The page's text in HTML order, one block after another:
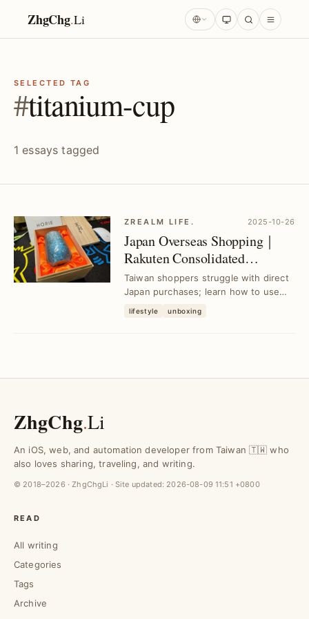
ZhgChg.Li
SELECTED TAG
#titanium-cup
1 essays tagged
ZREALM LIFE. 2025-10-26
Japan Overseas Shopping｜
Rakuten Consolidated
Shipping for Taiwan｜Buy
from Rakuten & Amazon
Taiwan shoppers struggle with direct
Japan purchases; learn how to use
Rakuten and ...
lifestyle unboxing
ZhgChg.Li
An iOS, web, and automation developer from Taiwan 🇹🇼 who
also loves sharing, traveling, and writing.
© 2018–2026 · ZhgChgLi · Site updated: 2026-08-09 11:51 +0800
READ
All writing
Categories
Tags
Archive